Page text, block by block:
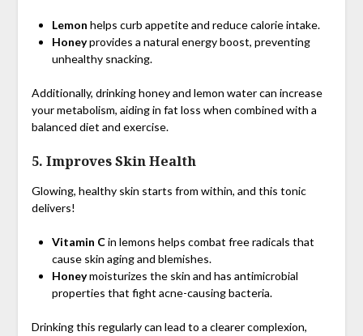
Lemon helps curb appetite and reduce calorie intake.
Honeyprovides a natural energy boost, preventing
unhealthy snacking.
Additionally, drinking honey and lemon water can increase
your metabolism, aiding in fat loss when combined with a
balanced diet and exercise.
5. Improves Skin Health
Glowing, healthy skin starts from within, and this tonic
delivers!
Vitamin Cin lemons helps combat free radicals that
cause skin aging and blemishes.
Honeymoisturizes the skin and has antimicrobial
properties that fight acne-causing bacteria.
Drinking this regularly can lead to a clearer complexion,